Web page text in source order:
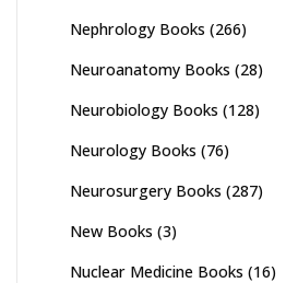
Nephrology Books (266)
Neuroanatomy Books (28)
Neurobiology Books (128)
Neurology Books (76)
Neurosurgery Books (287)
New Books (3)
Nuclear Medicine Books (16)